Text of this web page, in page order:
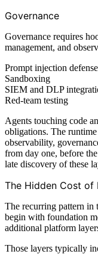
Governance
Governance requires
management, and
Prompt injection
Sandboxing
SIEM and DLP
Red-team testing
Agents touching code
obligations. The
observability,
from day one, before
late discovery of these
The Hidden Cost of
The recurring pattern in
begin with foundation
additional platform
Those layers typically